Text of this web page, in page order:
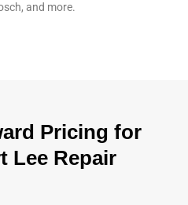
and more.
Pricing for
Lee Repair